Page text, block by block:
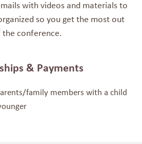
with videos and materials to
so you get the most out
the conference.
& Payments
family memberswith a child